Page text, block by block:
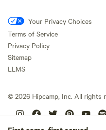
Your Privacy Choices
Terms of Service
Privacy Policy
Sitemap
LLMS
© 2026 Hipcamp, Inc. All rights